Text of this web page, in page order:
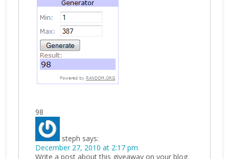
98
steph says:
December 27, 2010 at 2:17 pm
Write a post about this giveaway on your blog.